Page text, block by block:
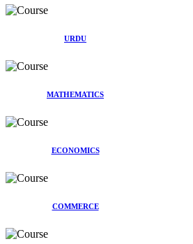
URDU
MATHEMATICS
ECONOMICS
COMMERCE